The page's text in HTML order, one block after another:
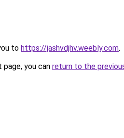
to https://jashvdjhv.weebly.com.
you can return to the